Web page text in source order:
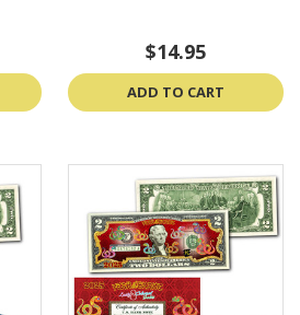
$14.95
ADD TO CART